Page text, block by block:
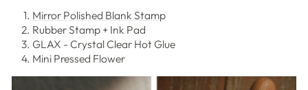
Mirror Polished Blank Stamp
Rubber Stamp + Ink Pad
GLAX - Crystal Clear Hot Glue
Mini Pressed Flower